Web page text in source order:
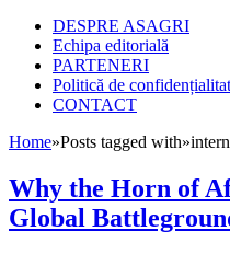
DESPRE ASAGRI
Echipa editorială
PARTENERI
Politică de
CONTACT
Home»Posts tagged with»
Why the Horn of
Global